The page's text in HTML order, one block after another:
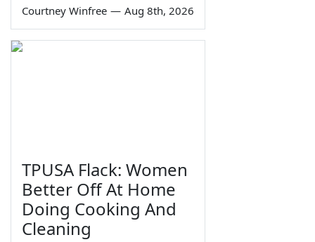
Courtney Winfree — Aug 8th, 2026
TPUSA Flack: Women
Better Off At Home
Doing Cooking And
Cleaning